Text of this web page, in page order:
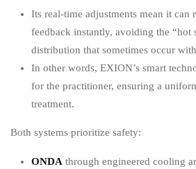
Its real-time adjustments mean it can
feedback instantly, avoiding the “hot
distribution that sometimes occur
In other words, EXION’s smart
for the practitioner, ensuring a
treatment.
Both systems prioritize safety:
ONDA through engineered cooling